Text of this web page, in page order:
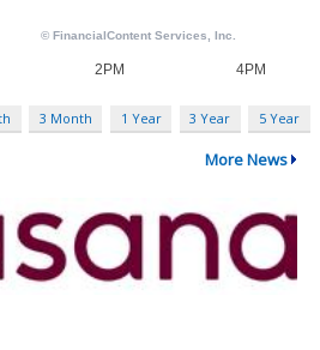
3 Month 1 Year 3 Year 5 Year
More News